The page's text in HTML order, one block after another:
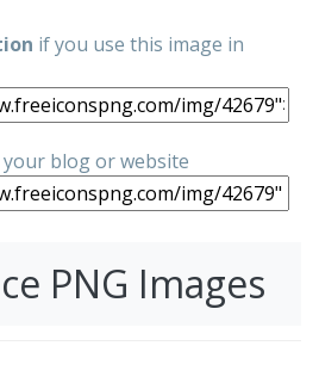
if you use this image in
blog or website
PNG Images